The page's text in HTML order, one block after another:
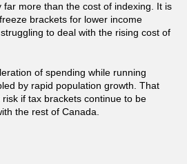
far more than the cost of indexing. It is
brackets for lower income
to deal with the rising cost of
of spending while running
by rapid population growth. That
if tax brackets continue to be
the rest of Canada.